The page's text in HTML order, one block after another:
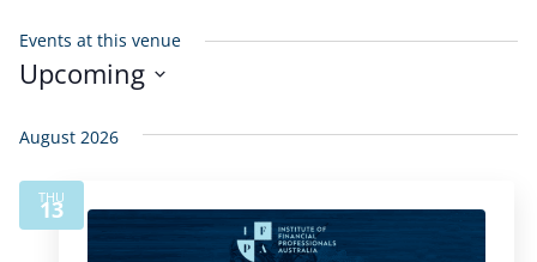
Events at this venue
Upcoming
date.
August 2026
THU
13